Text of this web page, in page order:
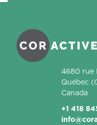
4680 rue
Québec
Canada
+1 418